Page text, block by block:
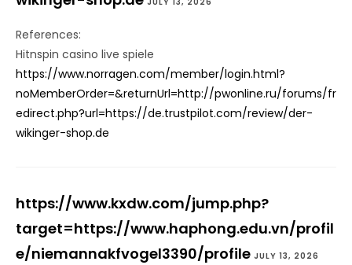
References:
Hitnspin casino live spiele
https://www.norragen.com/member/login.html?
noMemberOrder=&returnUrl=http://pwonline.ru/forums/fr
edirect.php?url=https://de.trustpilot.com/review/der-
wikinger-shop.de
https://www.kxdw.com/jump.php?
target=https://www.haphong.edu.vn/profil
e/niemannakfvogel3390/profile JULY 13, 2026